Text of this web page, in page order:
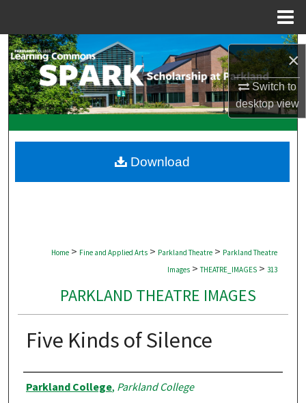
×
Switch to
desktopview
Search
Browse Collections
My Account
Digital Commons Network™
Home > Fine and Applied Arts > Parkland Theatre > Parkland Theatre
Images > THEATRE_IMAGES > 313
PARKLAND THEATRE IMAGES
Five Kinds of Silence
Creator
Parkland College, Parkland College
Download